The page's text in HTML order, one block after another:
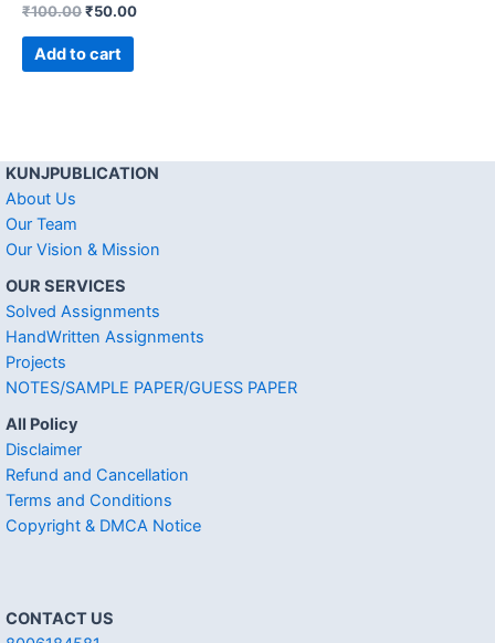
₹100.00₹50.00
Add to cart
KUNJPUBLICATION
About Us
Our Team
Our Vision & Mission
OUR SERVICES
Solved Assignments
HandWritten Assignments
Projects
NOTES/SAMPLE PAPER/GUESS PAPER
All Policy
Disclaimer
Refund and Cancellation
Terms and Conditions
Copyright & DMCA Notice
CONTACT US